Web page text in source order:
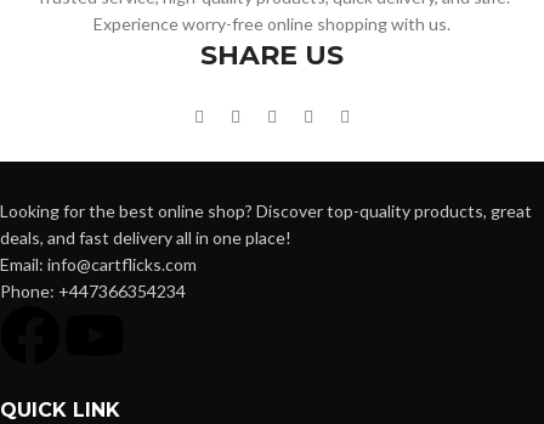
Experience worry-free online shopping with us.
SHARE US
Looking for the best online shop? Discover top-quality products, great
deals, and fast delivery all in one place!
Email: info@cartflicks.com
Phone: +447366354234
QUICK LINK